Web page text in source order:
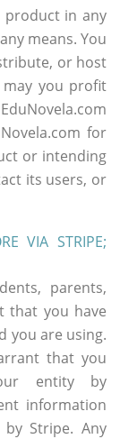
product in any
means. You
or host
may you profit
for
or intending
its users, or
VIA STRIPE;
parents,
that you have
you are using.
that you
entity by
information
Stripe. Any